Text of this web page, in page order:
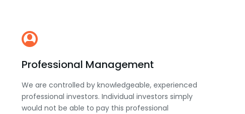
Professional Management
We are controlled by knowledgeable, experienced
professional investors. Individual investors simply
would not be able to pay this professional